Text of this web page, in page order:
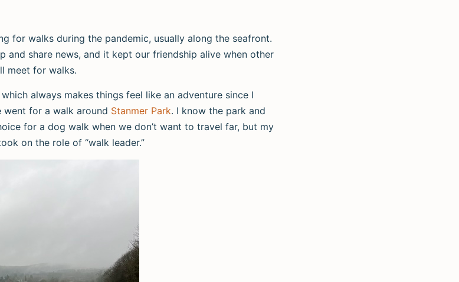
for walks during the pandemic, usually along the seafront.
and share news, and it kept our friendship alive when other
meet for walks.
always makes things feel like an adventure since I
went for a walk around Stanmer Park. I know the park and
for a dog walk when we don’t want to travel far, but my
on the role of “walk leader.”